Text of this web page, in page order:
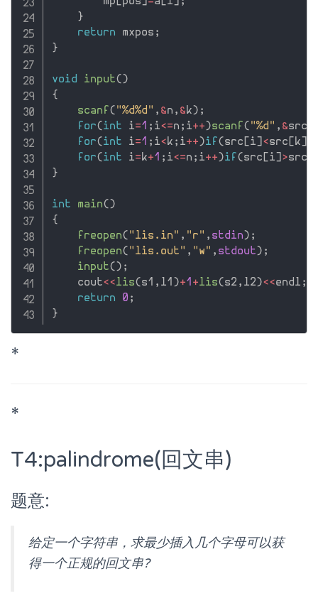
}
return mxpos ;
}
void input( )
{
scanf ( "%d%d" , &n , & k ) ;
for( int i=1 ; i<=n ; i++ )scanf ( "%d" , &src
for( int i=1 ; i< k ; i++ )if ( src i <src k
for( int i= k+1 ; i<=n ; i++ )if ( src i >src
}
int main( )
{
freopen( "lis.in" , "r" , stdin ) ;
freopen( "lis.out" , "w" , stdout ) ;
input( ) ;
    cout
<<lis( s1 , l1 )+1 +lis( s2 , l2 )<<endl ;
return
0 ;
}
*
*
T4:palindrome(回文串)
题意:
给定一个字符串，求最少插入几个字母可以获
得一个正规的回文串?